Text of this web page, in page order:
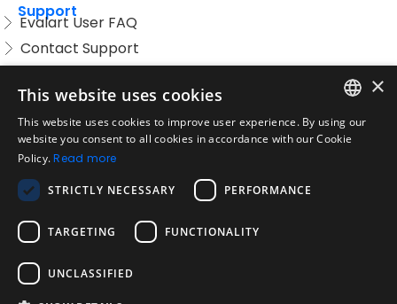
Support
Evalart User FAQ
Contact Support
Acceptable Use Policy
Disclaimer
Company
About us
Blog
Reliability and Validity Tests
Test Library
ENGLISH
×
This website uses cookies
This website uses cookies to improve user experience. By using our
website you consent to all cookies in accordance with our Cookie
Policy. Read more
STRICTLY NECESSARY PERFORMANCE
TARGETING FUNCTIONALITY
UNCLASSIFIED